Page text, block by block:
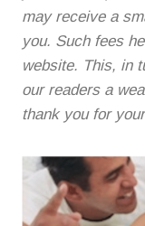
may receive a
you. Such fees
website. This, in
our readers a
thank you for